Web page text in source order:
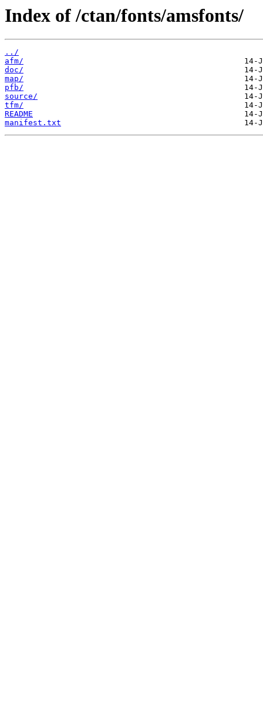
Index of /ctan/fonts/amsfonts/
../
afm/
doc/
map/
pfb/
source/
tfm/
README
manifest.txt